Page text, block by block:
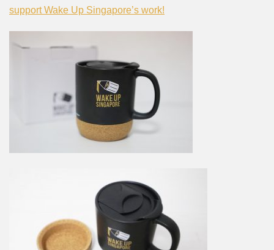
support Wake Up Singapore’s work!